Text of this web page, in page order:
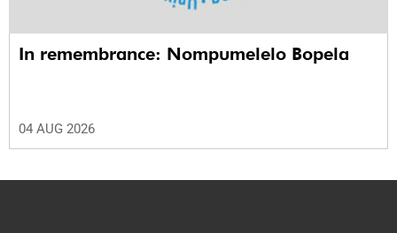
In remembrance: Nompumelelo Bopela
04 AUG 2026